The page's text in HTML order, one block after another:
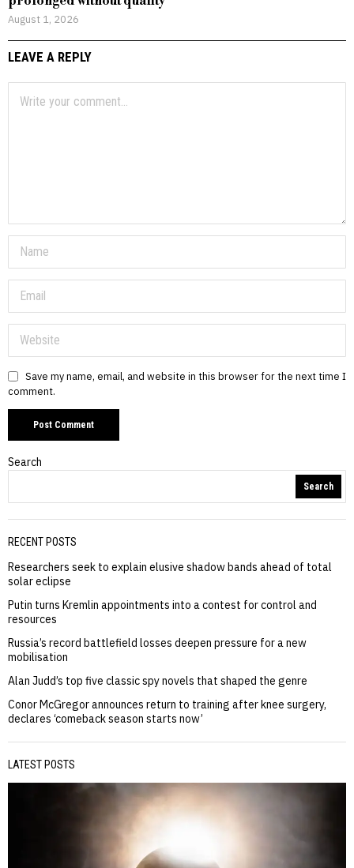
August 1, 2026
LEAVE A REPLY
Save my name, email, and website in this browser for the next time I
comment.
Search
Search
RECENT POSTS
Researchers seek to explain elusive shadow bands ahead of total
solar eclipse
Putin turns Kremlin appointments into a contest for control and
resources
Russia’s record battlefield losses deepen pressure for a new
mobilisation
Alan Judd’s top five classic spy novels that shaped the genre
Conor McGregor announces return to training after knee surgery,
declares ‘comeback season starts now’
LATEST POSTS